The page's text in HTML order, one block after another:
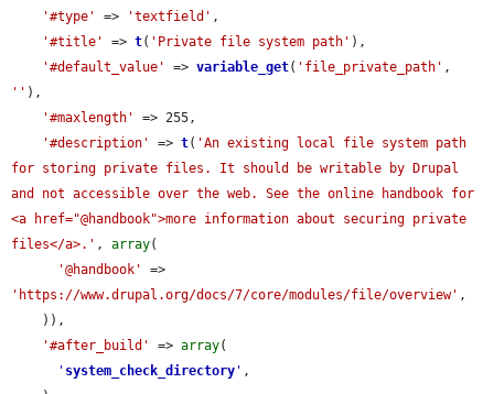
'#type'
=> 'textfield' ,
'#title'
=> t( 'Private file system path' ),
'#default_value'
=> variable_get( 'file_private_path'
'' ),
'#maxlength'
=> 255,
'#description'
=> t( 'An existing local file system path
for storing private files. It should be writable by Drupal
and not accessible over the web. See the online handbook for
<a href="@handbook">more information about securing private
files</a>.' , array(
'@handbook'
'https://www.drupal.org/docs/7/core/modules/file/overview' ,
'#after_build'
=> array(
' system_check_directory ' ,